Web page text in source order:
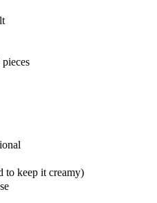
to keep it creamy)